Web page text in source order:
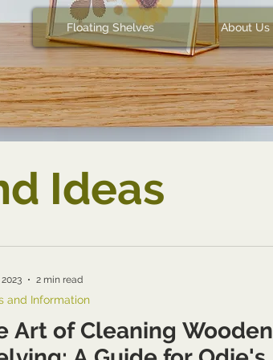
Floating Shelves About Us
Ideas
Art of Cleaning Wooden
and Information
2 min read